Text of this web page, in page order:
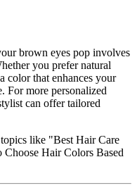
brown eyes pop involves
you prefer natural
color that enhances your
For more personalized
can offer tailored
like "Best Hair Care
Hair Colors Based